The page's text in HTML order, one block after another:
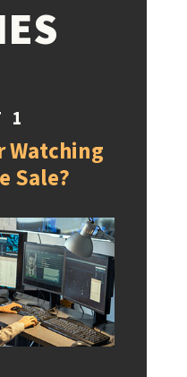
1
Watching
Sale?